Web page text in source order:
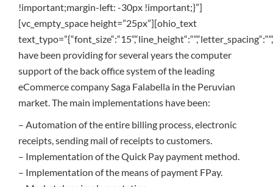
!important;margin-left: -30px !important;}”]
[vc_empty_space height=”25px”][ohio_text
have been providing for several years the computer
support of the back office system of the leading
eCommerce company Saga Falabella in the Peruvian
market. The main implementations have been:
– Automation of the entire billing process, electronic
receipts, sending mail of receipts to customers.
– Implementation of the Quick Pay payment method.
– Implementation of the means of payment FPay.